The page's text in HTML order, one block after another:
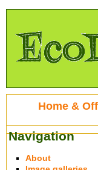
Home &
Navigation
About